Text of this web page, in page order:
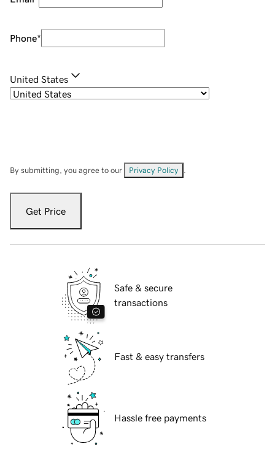
Phone*
United States
By submitting, you agree to our Privacy Policy
Get Price
Safe & secure
transactions
Fast & easy transfers
Hassle free payments